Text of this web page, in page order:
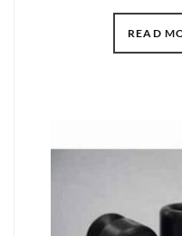
READ